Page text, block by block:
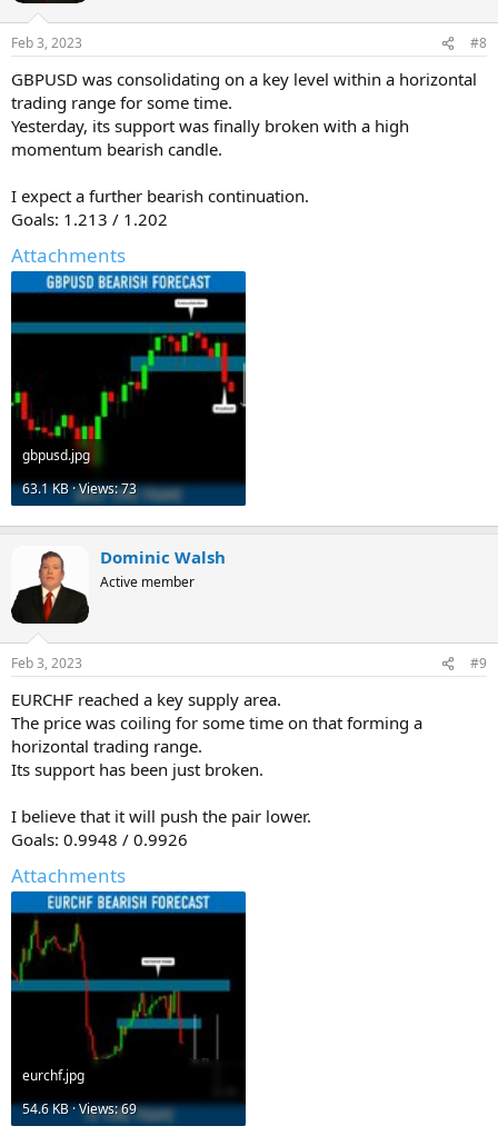
Feb 3, 2023 #8
GBPUSD was consolidating on a key level within a horizontal
trading range for some time.
Yesterday, its support was finally broken with a high
momentum bearish candle.
I expect a further bearish continuation.
Goals: 1.213 / 1.202
Attachments
gbpusd.jpg
63.1 KB · Views: 73
Dominic Walsh
Active member
Feb 3, 2023 #9
EURCHF reached a key supply area.
The price was coiling for some time on that forming a
horizontal trading range.
Its support has been just broken.
I believe that it will push the pair lower.
Goals: 0.9948 / 0.9926
Attachments
eurchf.jpg
54.6 KB · Views: 69